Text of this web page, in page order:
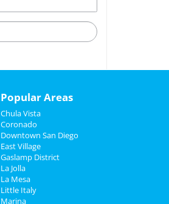
Popular Areas
Chula Vista
Coronado
Downtown San Diego
East Village
Gaslamp District
La Jolla
La Mesa
Little Italy
Marina